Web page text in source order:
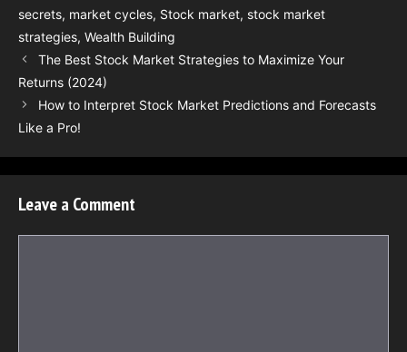
secrets, market cycles, Stock market, stock market
strategies, Wealth Building
The Best Stock Market Strategies to Maximize Your
Returns (2024)
How to Interpret Stock Market Predictions and Forecasts
Like a Pro!
Leave a Comment